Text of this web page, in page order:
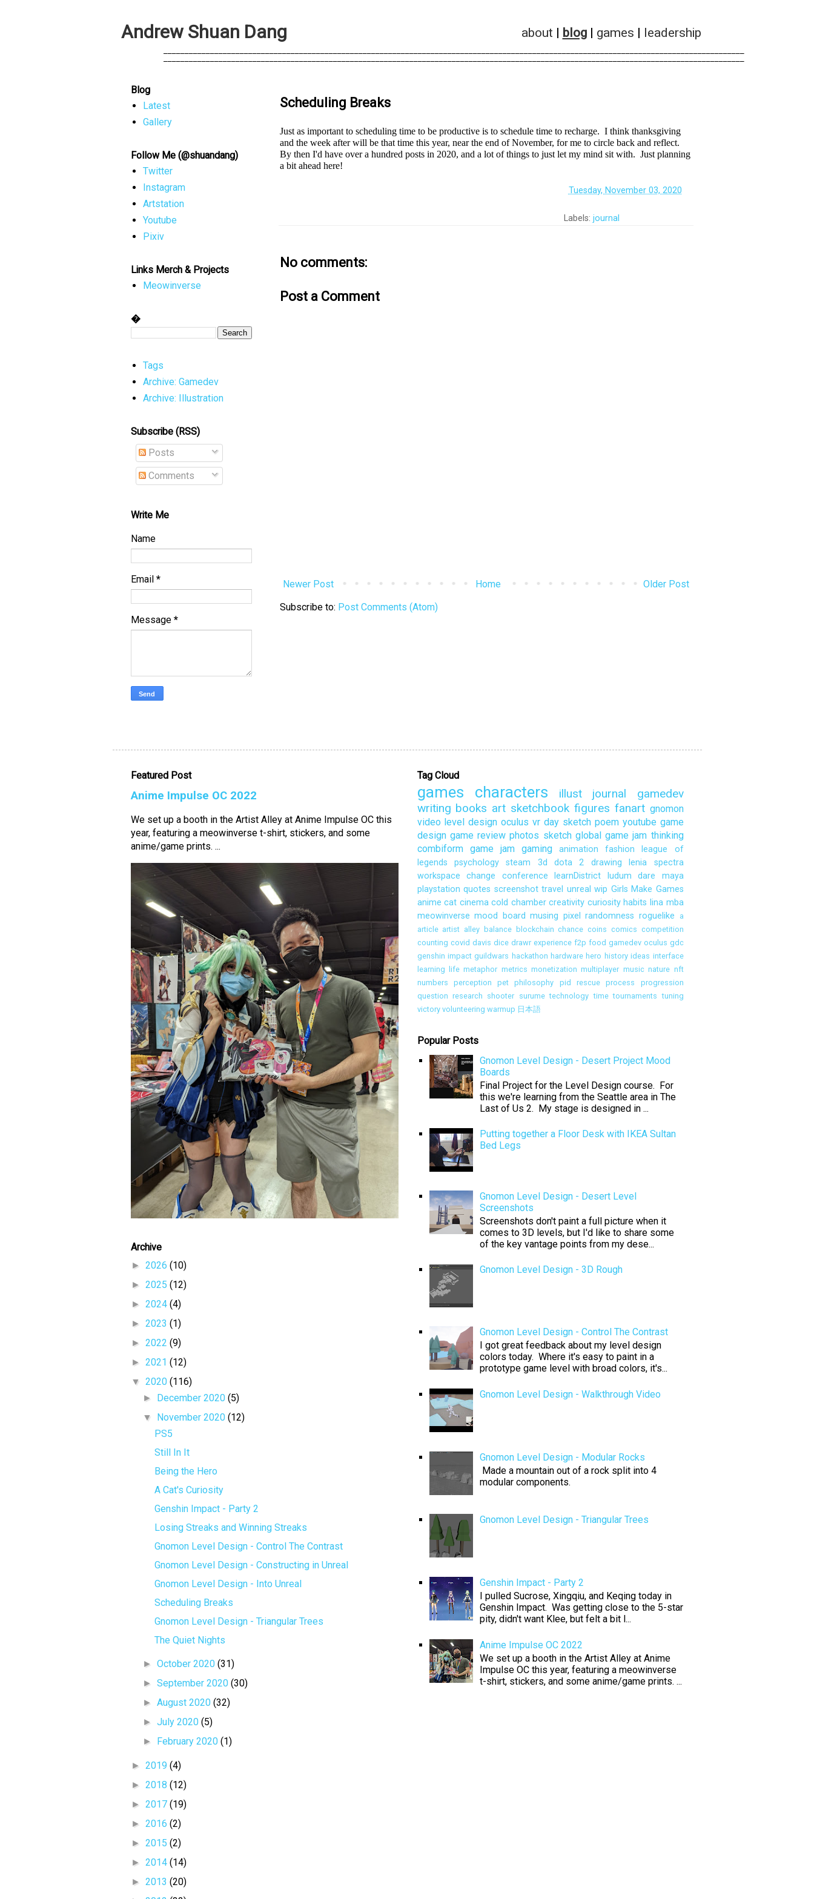
AndrewShuan Dang about | blog| games | leadership
Scheduling Breaks
Just as important to scheduling time to be productive is to schedule time to recharge. I think thanksgiving
and the week after will be that time this year, near the end of November, for me to circle back and reflect.
By then I'd have over a hundred posts in 2020, and a lot of things to just let my mind sit with. Just planning
a bit ahead here!
Tuesday, November 03, 2020
Labels: journal
No comments:
Post a Comment
Newer Post Older Post
Home
Subscribe to: Post Comments (Atom)
Blog
Latest
Gallery
Follow Me (@shuandang)
Twitter
Instagram
Artstation
Youtube
Pixiv
Links Merch & Projects
Meowinverse
�
Tags
Archive: Gamedev
Archive: Illustration
Subscribe (RSS)
Posts
Comments
Write Me
Name
Email *
Message *
Featured Post
Anime Impulse OC 2022
We set up a booth in the Artist Alley at Anime Impulse OC this
year, featuring a meowinverse t-shirt, stickers, and some
anime/game prints. ...
Archive
►
2026 (10)
► 2025 (12)
► 2024 (4)
► 2023 (1)
► 2022 (9)
► 2021 (12)
▼ 2020 (116)
► December 2020 (5)
▼ November 2020 (12)
PS5
Still In It
Being the Hero
A Cat's Curiosity
Genshin Impact - Party 2
Losing Streaks and Winning Streaks
Gnomon Level Design - Control The Contrast
Gnomon Level Design - Constructing in Unreal
Gnomon Level Design - Into Unreal
Scheduling Breaks
Gnomon Level Design - Triangular Trees
The Quiet Nights
► October 2020 (31)
► September 2020 (30)
► August 2020 (32)
► July 2020 (5)
► February 2020 (1)
► 2019 (4)
► 2018 (12)
► 2017 (19)
► 2016 (2)
► 2015 (2)
► 2014 (14)
► 2013 (20)
Tag Cloud
games characters illust journal
gamedev
writing books art sketchbook figures fanart gnomon
video level design oculus vr day sketch poem youtube game
design game review photos sketch global game jam thinking
combiform
game jam gaming animation fashion
league of
legends
psychology steam 3d dota 2 drawing lenia
spectra
workspace
change conference learnDistrict ludum dare
maya
playstation quotes screenshot travel unreal wip Girls Make Games
anime cat cinema cold chamber creativity curiosity habits lina mba
meowinverse mood board musing pixel randomness roguelike
a
article artist alley balance blockchain chance coins comics competition
counting covid davis dice drawr experience f2p food gamedev oculus gdc
genshin impact guildwars hackathon hardware hero history ideas interface
learning
life metaphor metrics monetization multiplayer music nature nft
numbers
perception pet philosophy pid rescue process
progression
question research shooter surume technology time tournaments tuning
victory volunteering warmup 日本語
Popular Posts
Gnomon Level Design - Desert Project Mood
Boards
Final Project for the Level Design course. For
this we're learning from the Seattle area in The
Last of Us 2. My stage is designed in ...
Putting together a Floor Desk with IKEA Sultan
Bed Legs
Gnomon Level Design - Desert Level
Screenshots
Screenshots don't paint a full picture when it
comes to 3D levels, but I'd like to share some
of the key vantage points from my dese...
Gnomon Level Design - 3D Rough
Gnomon Level Design - Control The Contrast
I got great feedback about my level design
colors today. Where it's easy to paint in a
prototype game level with broad colors, it's...
Gnomon Level Design - Walkthrough Video
Gnomon Level Design - Modular Rocks
Made a mountain out of a rock split into 4
modular components.
Gnomon Level Design - Triangular Trees
Genshin Impact - Party 2
I pulled Sucrose, Xingqiu, and Keqing today in
Genshin Impact. Was getting close to the 5-star
pity, didn't want Klee, but felt a bit l...
Anime Impulse OC 2022
We set up a booth in the Artist Alley at Anime
Impulse OC this year, featuring a meowinverse
t-shirt, stickers, and some anime/game prints. ...